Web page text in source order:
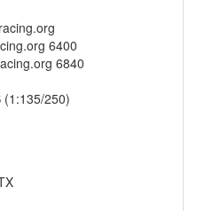
6400
6840
(1:135/250)